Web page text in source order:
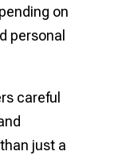
on
personal
careful
just a